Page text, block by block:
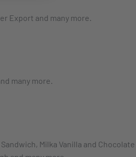
Export and many more.
many more.
Milka Vanilla and Chocolate